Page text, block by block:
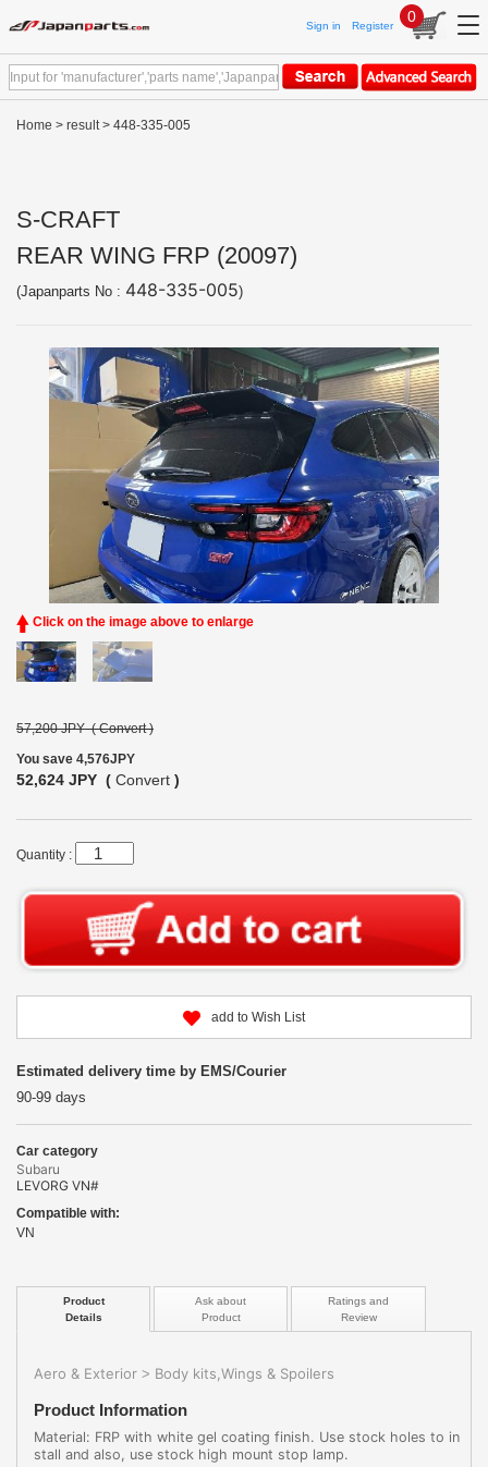
Sign in Register
0
Home > result> 448-335-005
S-CRAFT
REAR WING FRP (20097)
(Japanparts No : 448-335-005)
Click on the image above to enlarge
57,200 JPY ( Convert )
You save 4,576JPY
52,624 JPY ( Convert )
Quantity :
add to Wish List
Estimated delivery time by EMS/Courier
90-99 days
Car category
Subaru
LEVORG VN#
Compatible with:
VN
Product
Details
Ask about
Product
Ratings and
Review
Aero & Exterior > Body kits,Wings & Spoilers
Product Information
Material: FRP with white gel coating finish. Use stock holes to in
stall and also, use stock high mount stop lamp.